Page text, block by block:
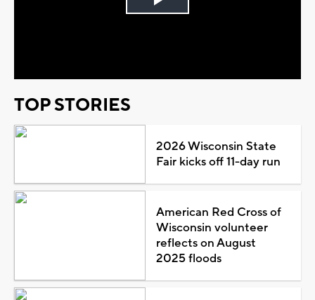
Play
TOP STORIES
2026 Wisconsin State
Fair kicks off 11-day run
American Red Cross of
Wisconsin volunteer
reflects on August
2025 floods